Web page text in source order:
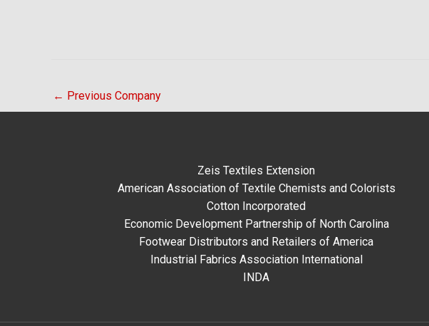
← Previous Company
Zeis Textiles Extension
American Association of Textile Chemists and Colorists
Cotton Incorporated
Economic Development Partnership of North Carolina
Footwear Distributors and Retailers of America
Industrial Fabrics Association International
INDA